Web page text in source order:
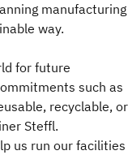
manufacturing
way.
for future
such as
recyclable, or
Steffl.
us run our facilities